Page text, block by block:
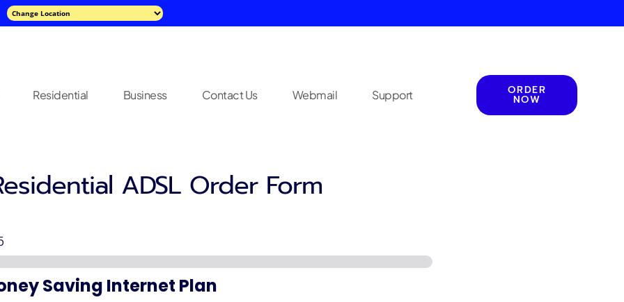
Residential Business Contact Us Webmail Support ORDER
NOW
ADSL Order Form
Saving Internet Plan